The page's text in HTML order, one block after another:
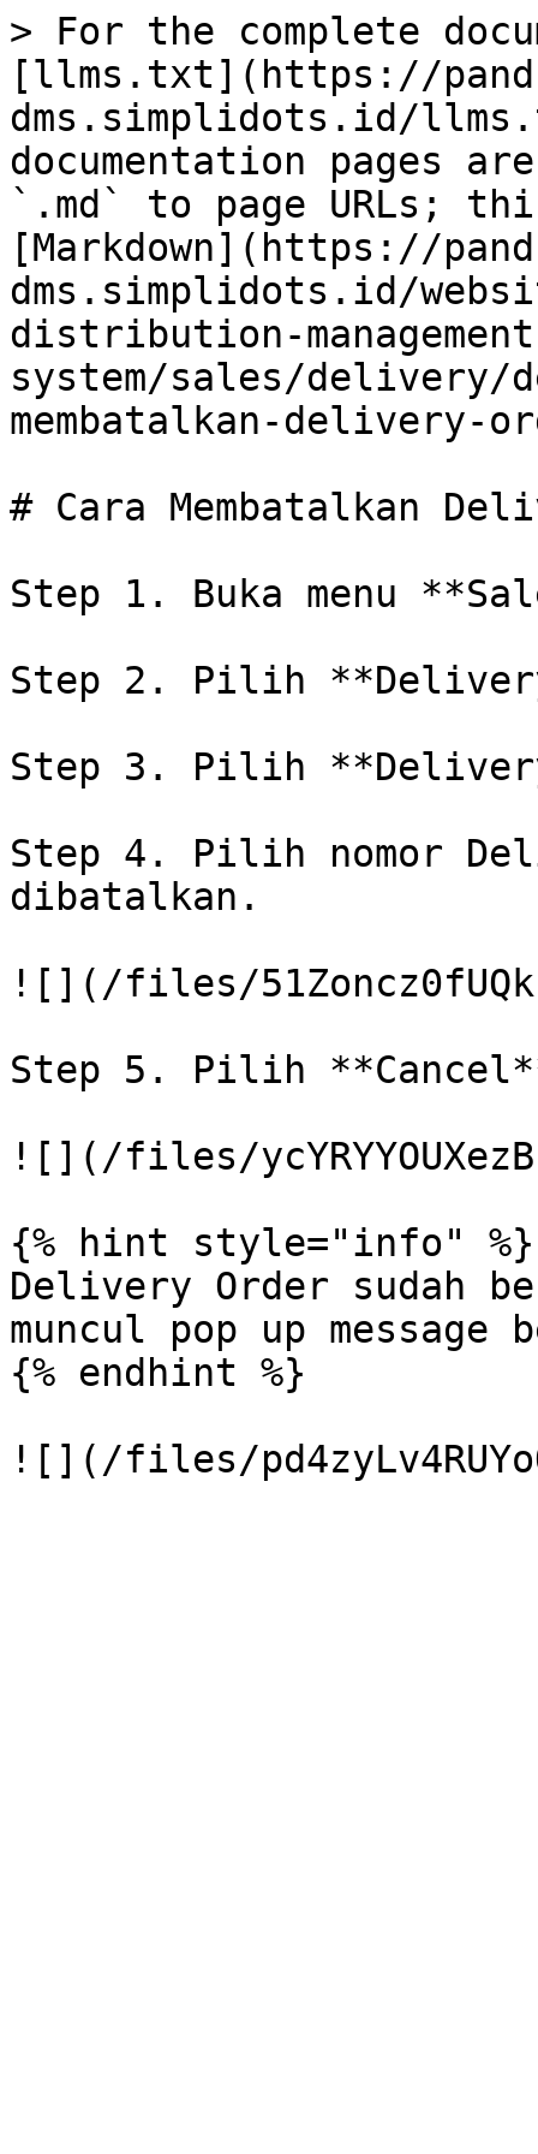
> For the complete
[llms.txt](https://
dms.simplidots.id/
documentation pages
`.md` to page URLs;
[Markdown](https://
dms.simplidots.id/
distribution-
system/sales/delivery/
membatalkan-delivery-
# Cara Membatalkan
Step 1. Buka menu
Step 2. Pilih
Step 3. Pilih
Step 4. Pilih nomor
dibatalkan.
![](/files/
Step 5. Pilih
![](/files/
{% hint style="info" %}
Delivery Order sudah
muncul pop up message
{% endhint %}